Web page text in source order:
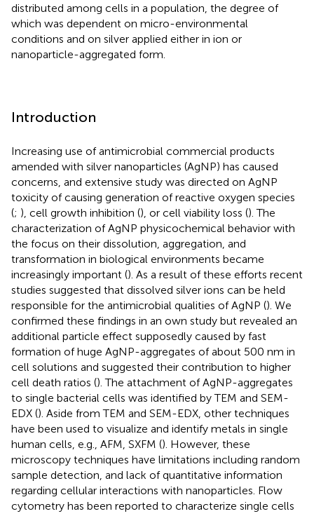
distributed among cells in a population, the degree of
which was dependent on micro-environmental
conditions and on silver applied either in ion or
nanoparticle-aggregated form.
Introduction
Increasing use of antimicrobial commercial products
amended with silver nanoparticles (AgNP) has caused
concerns, and extensive study was directed on AgNP
toxicity of causing generation of reactive oxygen species
(; ), cell growth inhibition (), or cell viability loss (). The
characterization of AgNP physicochemical behavior with
the focus on their dissolution, aggregation, and
transformation in biological environments became
increasingly important (). As a result of these efforts recent
studies suggested that dissolved silver ions can be held
responsible for the antimicrobial qualities of AgNP (). We
confirmed these findings in an own study but revealed an
additional particle effect supposedly caused by fast
formation of huge AgNP-aggregates of about 500 nm in
cell solutions and suggested their contribution to higher
cell death ratios (). The attachment of AgNP-aggregates
to single bacterial cells was identified by TEM and SEM-
EDX (). Aside from TEM and SEM-EDX, other techniques
have been used to visualize and identify metals in single
human cells, e.g., AFM, SXFM (). However, these
microscopy techniques have limitations including random
sample detection, and lack of quantitative information
regarding cellular interactions with nanoparticles. Flow
cytometry has been reported to characterize single cells